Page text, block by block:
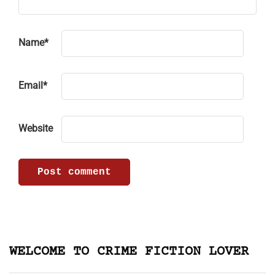
Name*
Email*
Website
WELCOME TO CRIME FICTION LOVER